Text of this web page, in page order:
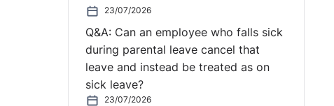
23/07/2026
Q&A: Can an employee who falls sick
during parental leave cancel that
leave and instead be treated as on
sick leave?
23/07/2026